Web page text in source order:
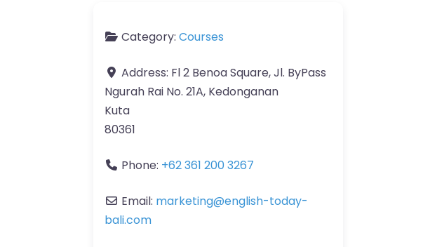
Category: Courses
Address: Fl 2 Benoa Square, Jl. ByPass
Ngurah Rai No. 21A, Kedonganan
Kuta
80361
Phone: +62 361 200 3267
Email: marketing@english-today-
bali.com